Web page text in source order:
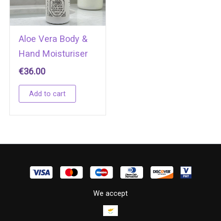
Aloe Vera Body &
Hand Moisturiser
€36.00
Add to cart
We accept